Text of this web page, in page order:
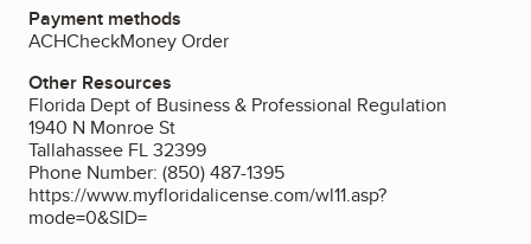
Payment methods
ACHCheckMoney Order
Other Resources
Florida Dept of Business & Professional Regulation
1940 N Monroe St
Tallahassee FL 32399
Phone Number: (850) 487-1395
https://www.myfloridalicense.com/wl11.asp?
mode=0&SID=